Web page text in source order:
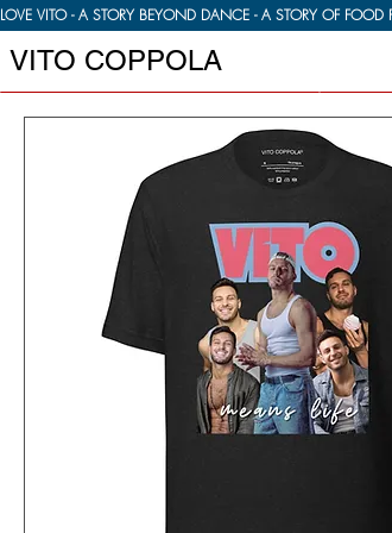
LOVE VITO - A STORY BEYOND DANCE - A STORY OF
VITO COPPOLA